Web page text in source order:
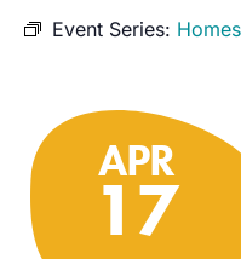
Event Series:
APR
17